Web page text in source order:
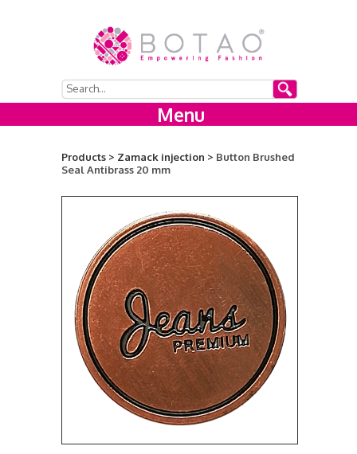
Menu
Products > Zamack injection > Button Brushed
Seal Antibrass 20 mm